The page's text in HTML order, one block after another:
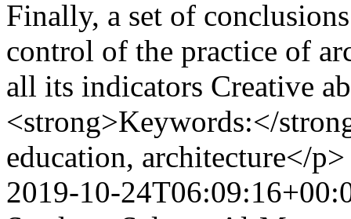
Finally, a set of
control of the practice of
all its indicators Creative
<strong>Keywords:</
education, architecture</p>
2019-10-